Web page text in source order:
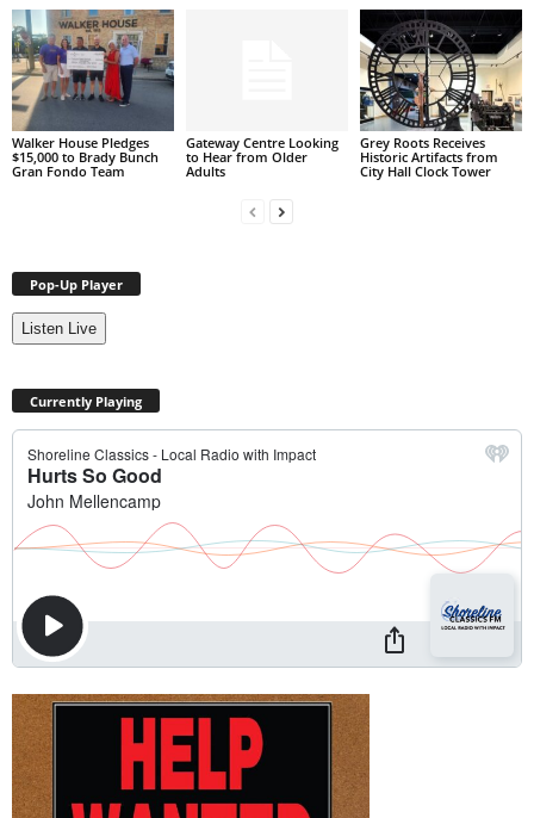
Walker House Pledges
$15,000 to Brady Bunch
Gran Fondo Team
Gateway Centre Looking
to Hear from Older
Adults
Grey Roots Receives
Historic Artifacts from
City Hall Clock Tower
Pop-Up Player
Listen Live
Currently Playing